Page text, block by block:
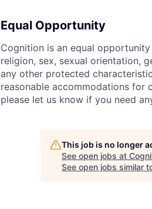
Equal Opportunity
Cognition is an equal
religion, sex, sexual orientation,
any other protected
reasonable accommodations for
please let us know if you need
This job is no longer
See open jobs at
See open jobs similar